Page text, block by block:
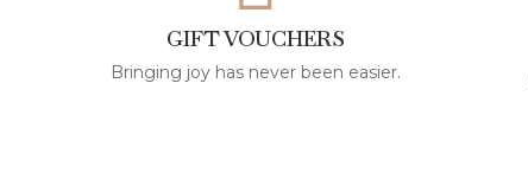
GIFT VOUCHERS
Bringing joy has never been easier.